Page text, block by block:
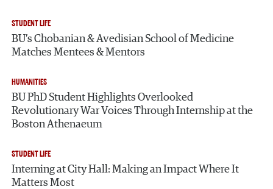
STUDENT LIFE
BU’s Chobanian & Avedisian School of Medicine
Matches Mentees & Mentors
HUMANITIES
BU PhD Student Highlights Overlooked
Revolutionary War Voices Through Internship at the
Boston Athenaeum
STUDENT LIFE
Interning at City Hall: Making an Impact Where It
Matters Most